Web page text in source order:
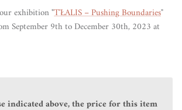
exhibition "T'ŁALIS – Pushing Boundaries"
September 9th to December 30th, 2023 at
indicated above, the price for this item